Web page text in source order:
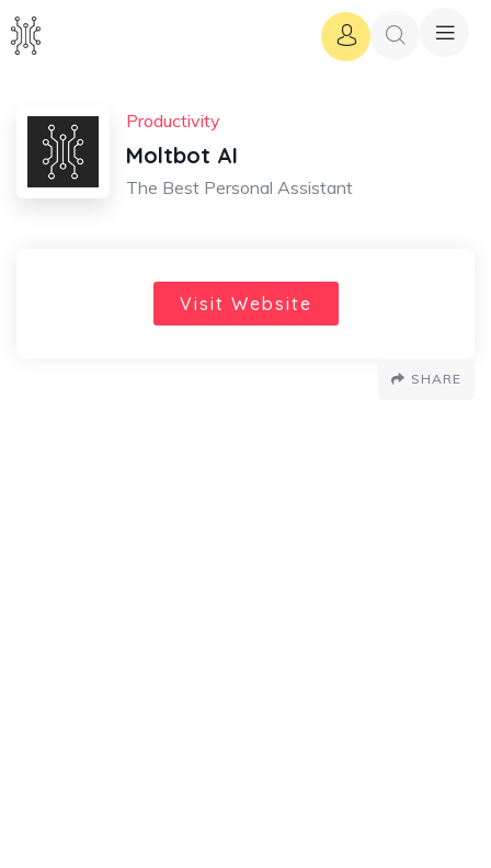
Productivity
Moltbot AI
The Best Personal Assistant
Visit Website
SHARE